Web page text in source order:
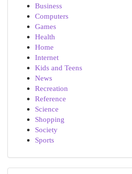
Business
Computers
Games
Health
Home
Internet
Kids and Teens
News
Recreation
Reference
Science
Shopping
Society
Sports